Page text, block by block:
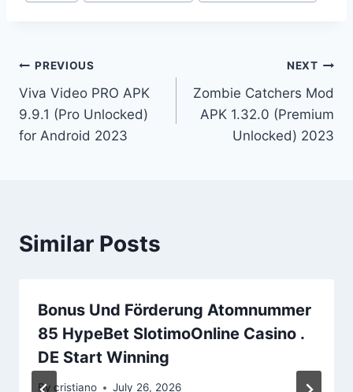
Post
navigation
PREVIOUS
Viva Video PRO APK
9.9.1 (Pro Unlocked)
for Android 2023
NEXT
Zombie Catchers Mod
APK 1.32.0 (Premium
Unlocked) 2023
Similar Posts
Bonus Und Förderung Atomnummer
85 HypeBet SlotimoOnline Casino .
DE Start Winning
By cristiano July 26, 2026